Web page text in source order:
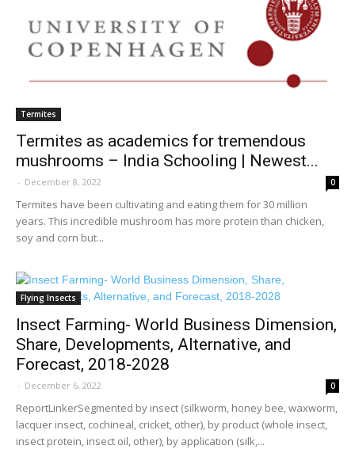
Termites
Termites as academics for tremendous
mushrooms – India Schooling | Newest...
- December 8, 2022 0
Termites have been cultivating and eating them for 30 million
years. This incredible mushroom has more protein than chicken,
soy and corn but...
Flying Insects
Insect Farming- World Business Dimension,
Share, Developments, Alternative, and
Forecast, 2018-2028
- December 6, 2022 0
ReportLinkerSegmented by insect (silkworm, honey bee, waxworm,
lacquer insect, cochineal, cricket, other), by product (whole insect,
insect protein, insect oil, other), by application (silk,...